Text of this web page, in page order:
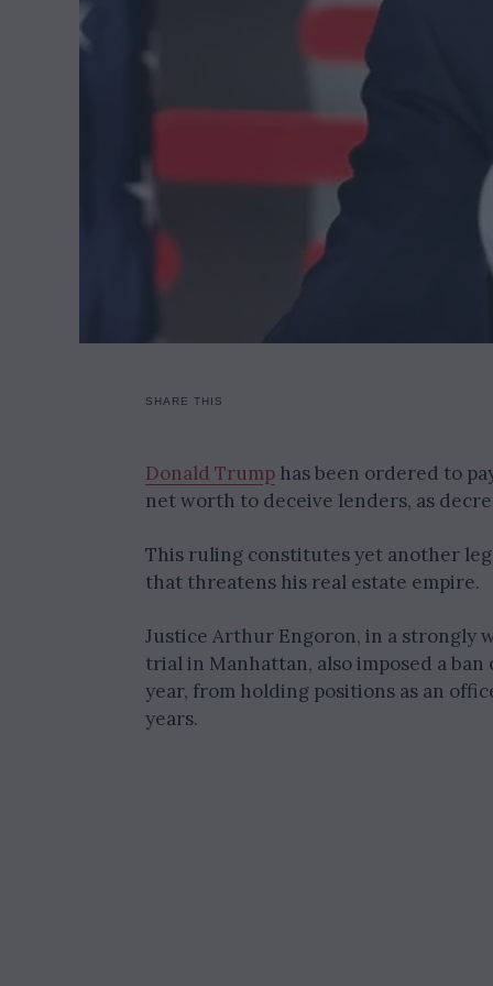
SHARE THIS
Donald Trump has been ordered to
net worth to deceive lenders, as
This ruling constitutes yet another
that threatens his real estate empire.
Justice Arthur Engoron, in a strongly
trial in Manhattan, also imposed a
year, from holding positions as an
years.